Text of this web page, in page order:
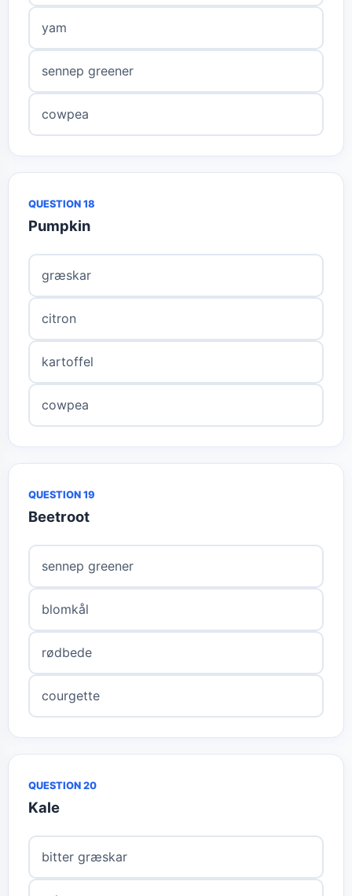
yam
sennep greener
cowpea
QUESTION 18
Pumpkin
græskar
citron
kartoffel
cowpea
QUESTION 19
Beetroot
sennep greener
blomkål
rødbede
courgette
QUESTION 20
Kale
bitter græskar